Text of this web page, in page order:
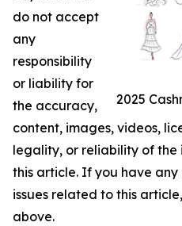
2025
do not accept
any
responsibility
or liability for
the accuracy,
content, images, videos,
legality, or reliability of the
this article. If you have
issues related to this
above.